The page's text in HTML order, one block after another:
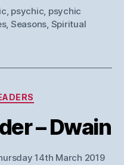
, psychic, psychic
, Seasons, Spiritual
– Dwain
14th March 2019